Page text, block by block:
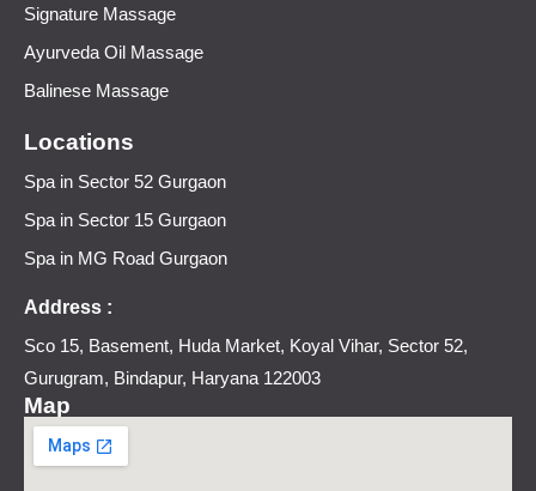
Signature Massage
Ayurveda Oil Massage
Balinese Massage
Locations
Spa in Sector 52 Gurgaon
Spa in Sector 15 Gurgaon
Spa in MG Road Gurgaon
Address :
Sco 15, Basement, Huda Market, Koyal Vihar, Sector 52,
Gurugram, Bindapur, Haryana 122003
Map